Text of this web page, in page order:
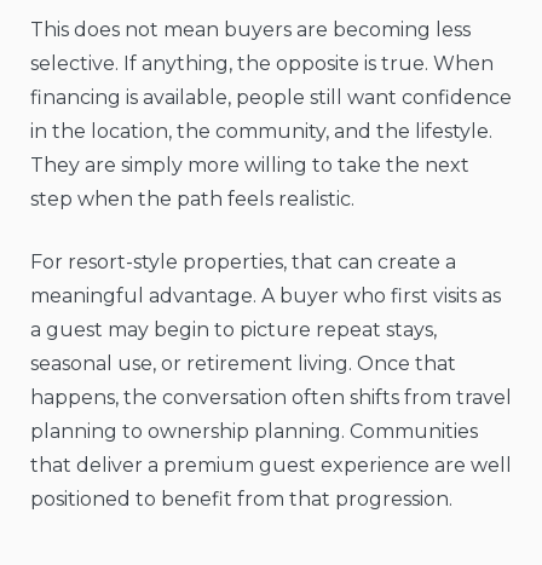
This does not mean buyers are becoming less
selective. If anything, the opposite is true. When
financing is available, people still want confidence
in the location, the community, and the lifestyle.
They are simply more willing to take the next
step when the path feels realistic.
For resort-style properties, that can create a
meaningful advantage. A buyer who first visits as
a guest may begin to picture repeat stays,
seasonal use, or retirement living. Once that
happens, the conversation often shifts from travel
planning to ownership planning. Communities
that deliver a premium guest experience are well
positioned to benefit from that progression.